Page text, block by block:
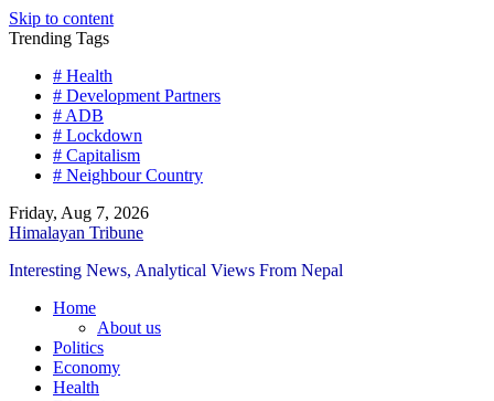
Skip to content
Trending Tags
# Health
# Development Partners
# ADB
# Lockdown
# Capitalism
# Neighbour Country
Friday, Aug 7, 2026
Himalayan Tribune
Interesting News, Analytical Views From Nepal
Home
About us
Politics
Economy
Health